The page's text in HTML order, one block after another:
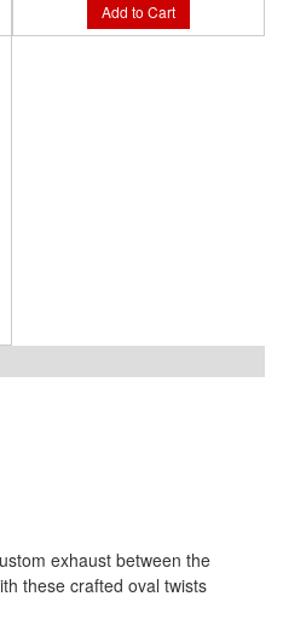
Add to Cart
exhaust between the
these crafted oval twists